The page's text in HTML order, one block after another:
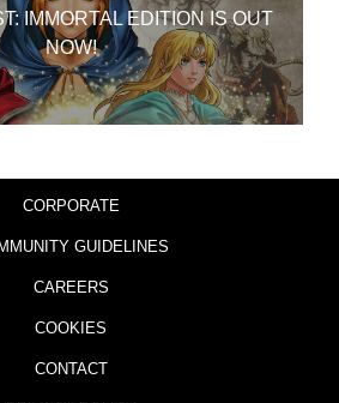
IMMORTAL EDITION IS OUT
NOW!
CORPORATE
GUIDELINES
CAREERS
COOKIES
CONTACT